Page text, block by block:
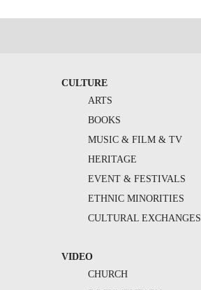
CULTURE
ARTS
BOOKS
MUSIC & FILM & TV
HERITAGE
EVENT & FESTIVALS
ETHNIC MINORITIES
CULTURAL EXCHANGES
VIDEO
CHURCH